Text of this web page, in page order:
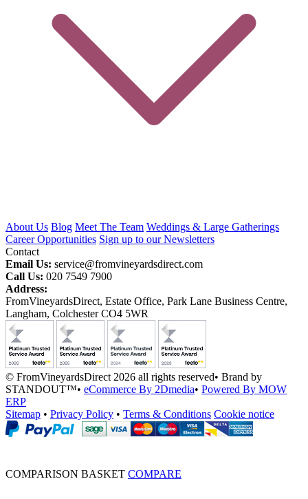
About Us Blog Meet The Team Weddings & Large Gatherings
Career Opportunities Sign up to our Newsletters
Contact
Email Us: service@fromvineyardsdirect.com
Call Us: 020 7549 7900
Address:
FromVineyardsDirect, Estate Office, Park Lane Business Centre,
Langham, Colchester CO4 5WR
© FromVineyardsDirect 2026 all rights reserved• Brand by
STANDOUT™• eCommerce By 2Dmedia• Powered By MOW
ERP
Sitemap • Privacy Policy • Terms & Conditions Cookie notice
COMPARISON BASKET COMPARE